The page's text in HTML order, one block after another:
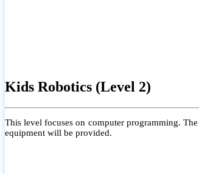
Kids Robotics (Level 2)
This level focuses on computer programming.
equipment will be provided.